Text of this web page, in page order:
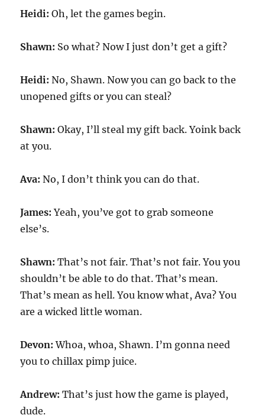
Heidi:Oh, let the games begin.
Shawn: So what? Now I just don’t get a gift?
Heidi:No, Shawn. Now you can go back to the
unopened gifts or you can steal?
Shawn:Okay, I’ll steal my gift back. Yoink back
at you.
Ava:No, I don’t think you can do that.
James:Yeah, you’ve got to grab someone
else’s.
Shawn:That’s not fair. That’s not fair. You you
shouldn’t be able to do that. That’s mean.
That’s mean as hell. You know what, Ava? You
are a wicked little woman.
Devon:Whoa, whoa, Shawn. I’m gonna need
you to chillax pimp juice.
Andrew:That’s just how the game is played,
dude.